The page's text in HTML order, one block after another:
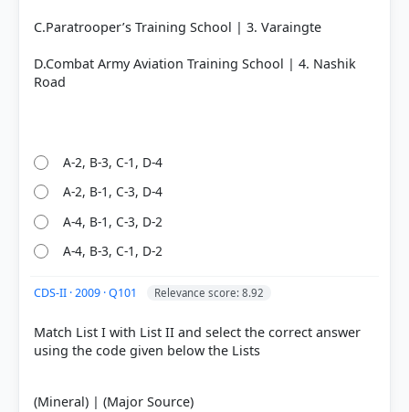
C.Paratrooper’s Training School | 3. Varaingte
D.Combat Army Aviation Training School | 4. Nashik
Road
A-2, B-3, C-1, D-4
A-2, B-1, C-3, D-4
A-4, B-1, C-3, D-2
A-4, B-3, C-1, D-2
CDS-II · 2009 · Q101 Relevance score: 8.92
Match List I with List II and select the correct answer
using the code given below the Lists
(Mineral) | (Major Source)